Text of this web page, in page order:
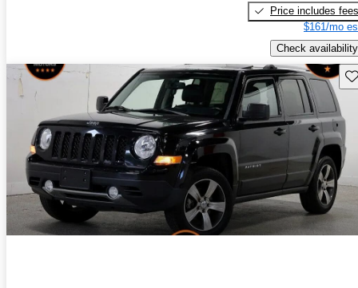
Price includes fees
$161/mo
Check availability